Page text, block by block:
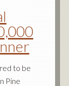
to be
Pine